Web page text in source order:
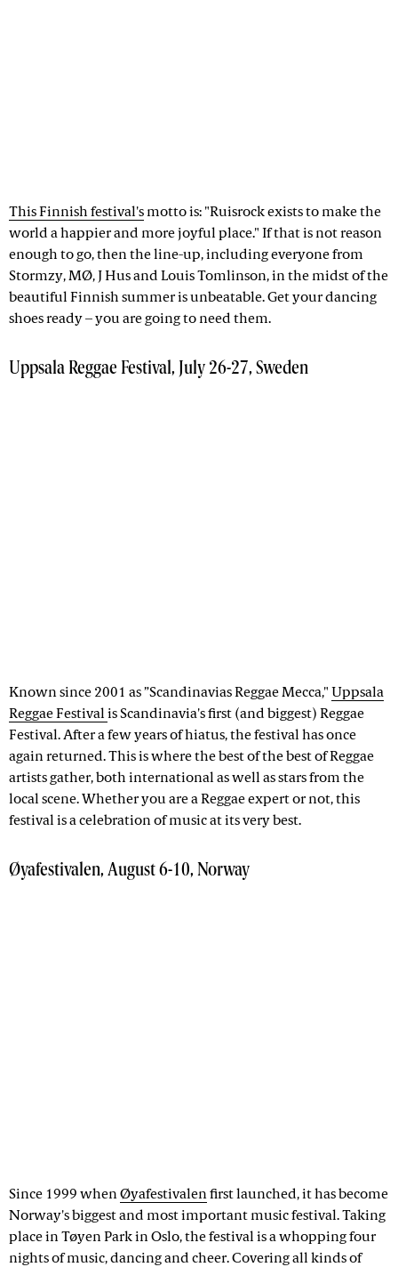
This Finnish festival'smotto is: "Ruisrock exists to make the
world a happier and more joyful place." If that is not reason
enough to go, then the line-up, including everyone from
Stormzy, MØ, J Hus and Louis Tomlinson, in the midst of the
beautiful Finnish summer is unbeatable. Get your dancing
shoes ready – you are going to need them.
Uppsala Reggae Festival, July 26-27, Sweden
Known since 2001 as ”Scandinavias Reggae Mecca," Uppsala
Reggae Festival is Scandinavia's first (and biggest) Reggae
Festival. After a few years of hiatus, the festival has once
again returned. This is where the best of the best of Reggae
artists gather, both international as well as stars from the
local scene. Whether you are a Reggae expert or not, this
festival is a celebration of music at its very best.
Øyafestivalen, August 6-10, Norway
Since 1999 whenØyafestivalenfirst launched, it has become
Norway's biggest and most important music festival. Taking
place in Tøyen Park in Oslo, the festival is a whopping four
nights of music, dancing and cheer. Covering all kinds of